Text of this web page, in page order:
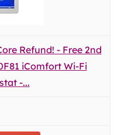
Refund! - Free 2nd
iComfort Wi-Fi
-...